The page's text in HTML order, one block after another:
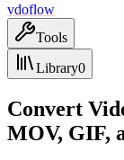
vdoflow
Tools
Library0
Convert
MOV, GIF,